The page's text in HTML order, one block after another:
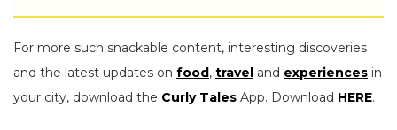
For more such snackable content, interesting discoveries
and the latest updates on food, travel and experiences in
your city, download the Curly Tales App. Download HERE.